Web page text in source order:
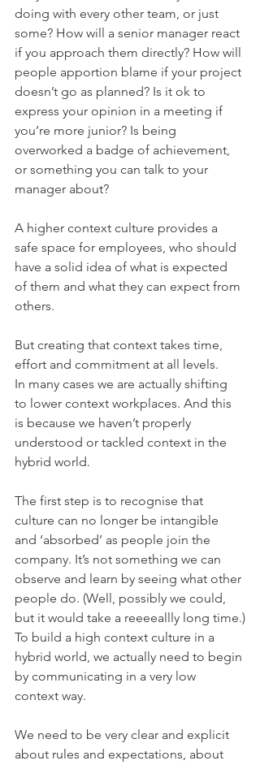
doing with every other team, or just
some? How will a senior manager react
if you approach them directly? How will
people apportion blame if your project
doesn’t go as planned? Is it ok to
express your opinion in a meeting if
you’re more junior? Is being
overworked a badge of achievement,
or something you can talk to your
manager about?
A higher context culture provides a
safe space for employees, who should
have a solid idea of what is expected
of them and what they can expect from
others.
But creating that context takes time,
effort and commitment at all levels.
In many cases we are actually shifting
to lower context workplaces. And this
is because we haven’t properly
understood or tackled context in the
hybrid world.
The first step is to recognise that
culture can no longer be intangible
and ‘absorbed’ as people join the
company. It’s not something we can
observe and learn by seeing what other
people do. (Well, possibly we could,
but it would take a reeeeallly long time.)
To build a high context culture in a
hybrid world, we actually need to begin
by communicating in a very low
context way.
We need to be very clear and explicit
about rules and expectations, about